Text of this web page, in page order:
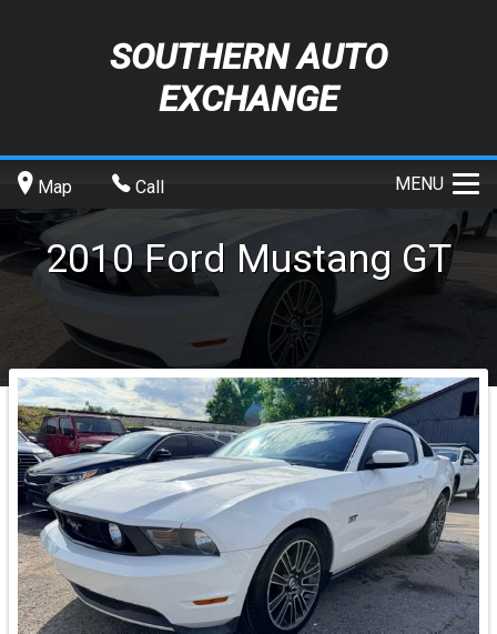
SOUTHERN AUTO
EXCHANGE
Map Call MENU
2010 Ford Mustang GT